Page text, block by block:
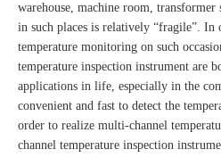
warehouse, machine room, transformer
in such places is relatively “fragile”.
temperature monitoring on such
temperature inspection instrument are
applications in life, especially in the
convenient and fast to detect the
order to realize multi-channel
channel temperature inspection